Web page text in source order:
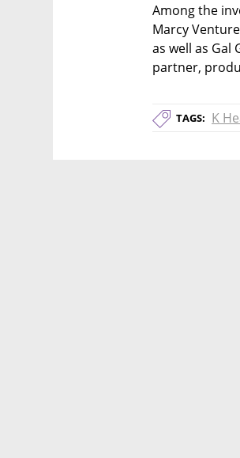
Among the
Marcy
as well as
partner,
TAGS: K